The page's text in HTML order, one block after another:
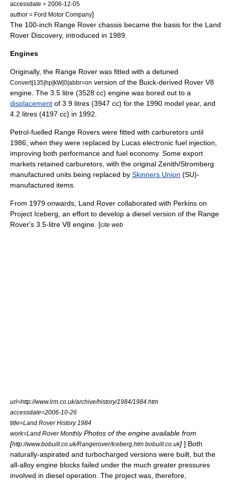
accessdate = 2006-12-05
author = Ford Motor Company]
The 100-inch Range Rover chassis became the basis for the Land
Rover Discovery, introduced in 1989.
Engines
Originally, the Range Rover was fitted with a detuned
Convert|135|hp|kW|0|abbr=on version of the Buick-derived Rover V8
engine . The 3.5 litre (3528 cc) engine was bored out to a
displacement of 3.9 litres (3947 cc) for the 1990 model year, and
4.2 litres (4197 cc) in 1992.
Petrol-fuelled Range Rovers were fitted with carburetors until
1986, when they were replaced by Lucas electronic fuel injection
improving both performance and fuel economy. Some export
markets retained carburetors , with the original Zenith/Stromberg
manufactured units being replaced by Skinners Union (SU)-
manufactured items.
From 1979 onwards, Land Rover collaborated with Perkins on
Project Iceberg, an effort to develop a diesel version of the Range
Rover's 3.5-litre V8 engine. [cite web
url=http://www.lrm.co.uk/archive/history/1984/1984.htm
accessdate=2006-10-26
title=Land Rover History 1984
work=Land Rover MonthlyPhotos of the engine available from
[http://www.bobuilt.co.uk/Rangerover/Iceberg.htm bobuilt.co.uk] ] Both
naturally-aspirated and turbocharged versions were built, but the
all-alloy engine blocks failed under the much greater pressures
involved in diesel operation. The project was, therefore,